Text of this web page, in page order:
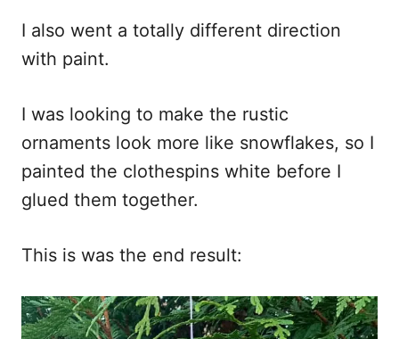
I also went a totally different direction
with paint.
I was looking to make the rustic
ornaments look more like snowflakes, so I
painted the clothespins white before I
glued them together.
This is was the end result: